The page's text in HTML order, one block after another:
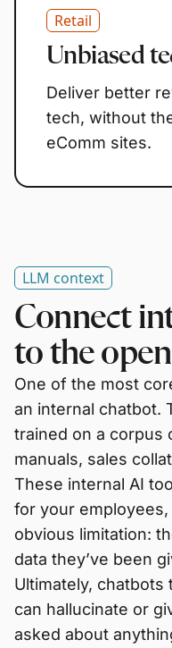
Retail
Unbiased
Deliver better
tech, without
eComm sites.
LLM context
Connect
to the
One of the most
an internal chatbot.
trained on a corpus
manuals, sales
These internal AI
for your
obvious limitation:
data they’ve been
Ultimately, chatbots
can hallucinate or
asked about